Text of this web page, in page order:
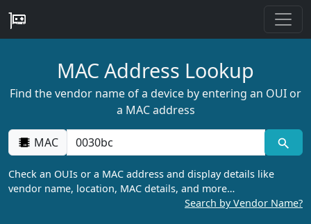
MAC Address Lookup
Find the vendor name of a device by entering an OUI or
a MAC address
MAC
Check an OUIs or a MAC address and display details like
vendor name, location, MAC details, and more…
Search by Vendor Name?